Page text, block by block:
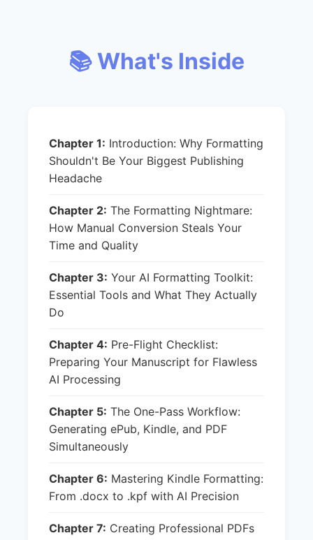
📚 What's Inside
Chapter 1: Introduction: Why Formatting
Shouldn't Be Your Biggest Publishing
Headache
Chapter 2: The Formatting Nightmare:
How Manual Conversion Steals Your
Time and Quality
Chapter 3: Your AI Formatting Toolkit:
Essential Tools and What They Actually
Do
Chapter 4: Pre-Flight Checklist:
Preparing Your Manuscript for Flawless
AI Processing
Chapter 5: The One-Pass Workflow:
Generating ePub, Kindle, and PDF
Simultaneously
Chapter 6: Mastering Kindle Formatting:
From .docx to .kpf with AI Precision
Chapter 7: Creating Professional PDFs